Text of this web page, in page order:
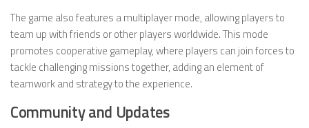
The game also features a multiplayer mode, allowing players to
team up with friends or other players worldwide. This mode
promotes cooperative gameplay, where players can join forces to
tackle challenging missions together, adding an element of
teamwork and strategy to the experience.
Community and Updates